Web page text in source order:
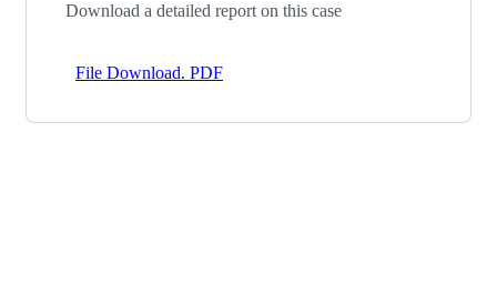
Download a detailed report on this case
File Download. PDF